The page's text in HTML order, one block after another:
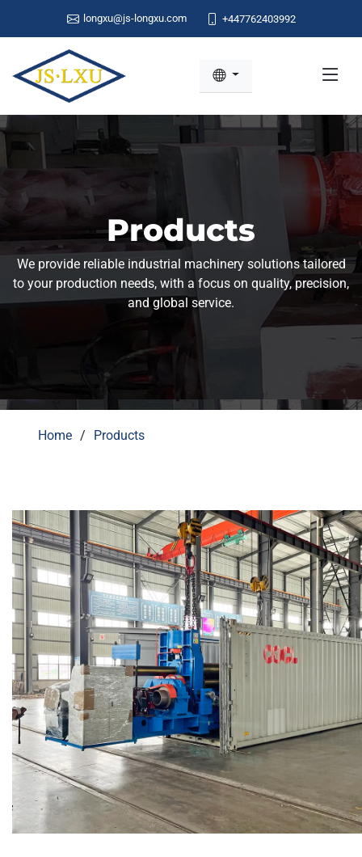
longxu@js-longxu.com +447762403992
Products
We provide reliable industrial machinery solutions tailored
to your production needs, with a focus on quality, precision,
and global service.
Home Products